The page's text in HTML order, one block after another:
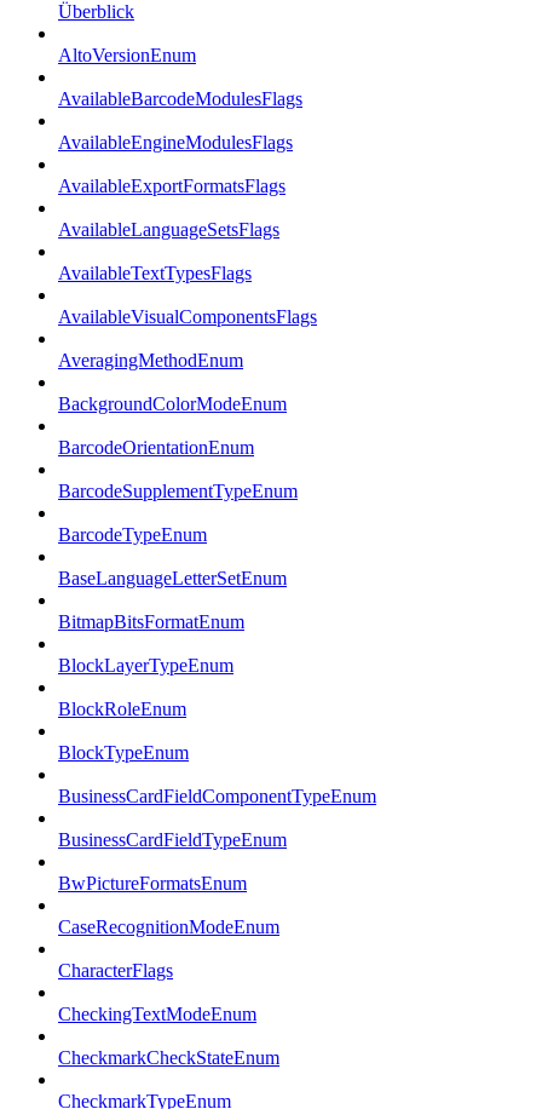
Überblick
AltoVersionEnum
AvailableBarcodeModulesFlags
AvailableEngineModulesFlags
AvailableExportFormatsFlags
AvailableLanguageSetsFlags
AvailableTextTypesFlags
AvailableVisualComponentsFlags
AveragingMethodEnum
BackgroundColorModeEnum
BarcodeOrientationEnum
BarcodeSupplementTypeEnum
BarcodeTypeEnum
BaseLanguageLetterSetEnum
BitmapBitsFormatEnum
BlockLayerTypeEnum
BlockRoleEnum
BlockTypeEnum
BusinessCardFieldComponentTypeEnum
BusinessCardFieldTypeEnum
BwPictureFormatsEnum
CaseRecognitionModeEnum
CharacterFlags
CheckingTextModeEnum
CheckmarkCheckStateEnum
CheckmarkTypeEnum